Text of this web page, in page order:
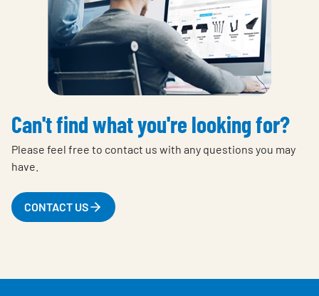
Can't find what you're looking for?
Please feel free to contact us with any questions you may
have.
CONTACT US